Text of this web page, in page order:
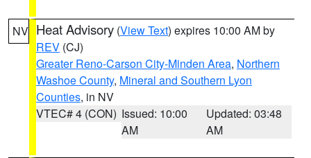
NV Heat Advisory (View Text) expires 10:00 AM by
REV (CJ)
Greater Reno-Carson City-Minden Area, Northern
Washoe County, Mineral and Southern Lyon
Counties, in NV
VTEC# 4 (CON) Issued: 10:00
AM
Updated: 03:48
AM